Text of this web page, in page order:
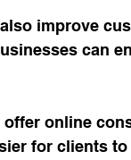
improve
can
online
for clients